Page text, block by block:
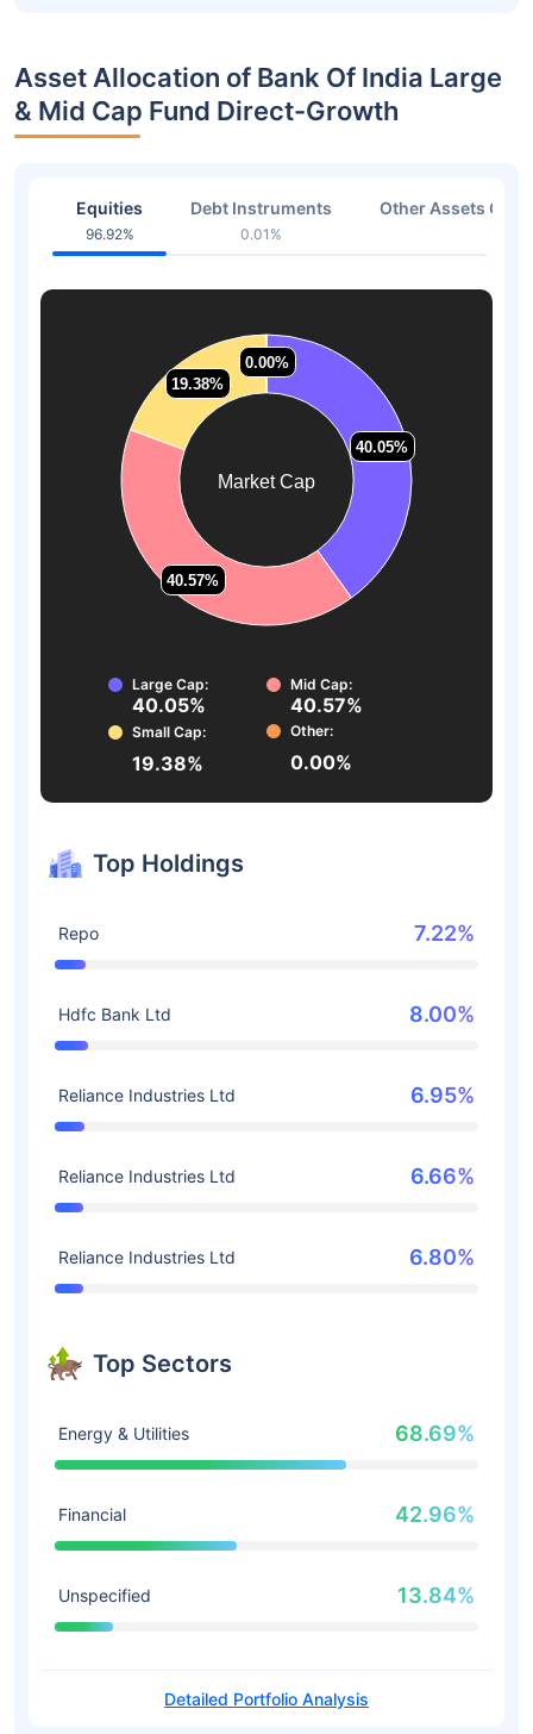
Asset Allocation of Bank Of India Large
& Mid Cap Fund Direct-Growth
Equities
96.92%
Debt Instruments
0.01%
Other Assets Or
Market Cap
40.05%
40.05%
40.57%
40.57%
19.38%
19.38%
0.00%
0.00%
Large Cap:
40.05%
Mid Cap:
40.57%
Small Cap:
19.38%
Other:
0.00%
Top Holdings
Repo 7.22%
Hdfc Bank Ltd 8.00%
Reliance Industries Ltd 6.95%
Reliance Industries Ltd 6.66%
Reliance Industries Ltd 6.80%
Top Sectors
Energy & Utilities 68.69%
Financial 42.96%
Unspecified 13.84%
Detailed Portfolio Analysis